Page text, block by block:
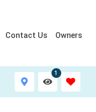
Contact Us Owners
1